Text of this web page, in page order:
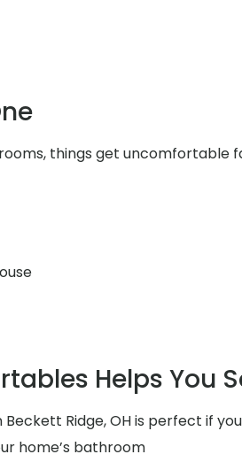
things get uncomfortable
Helps You
Ridge, OH is perfect if
home’s bathroom